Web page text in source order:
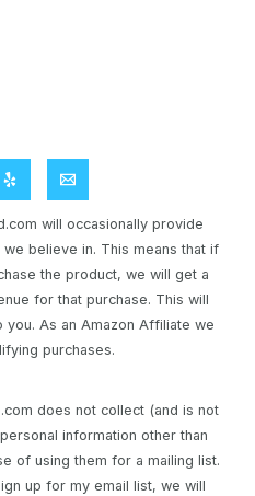
will occasionally provide
believe in. This means that if
the product, we will get a
for that purchase. This will
As an Amazon Affiliate we
purchases.
does not collect (and is not
information other than
of using them for a mailing list.
up for my email list, we will